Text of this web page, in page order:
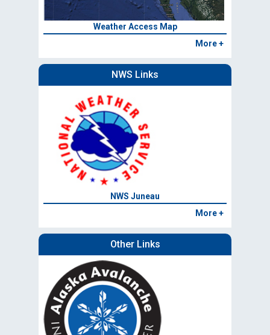
Weather Access Map
More +
NWS Links
NWS Juneau
More +
Other Links